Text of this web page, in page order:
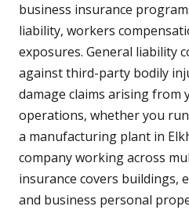
business insurance
liability, workers
exposures. General liability
against third-party bodily
damage claims arising from
operations, whether you
a manufacturing plant in
company working across
insurance covers buildings,
and business personal